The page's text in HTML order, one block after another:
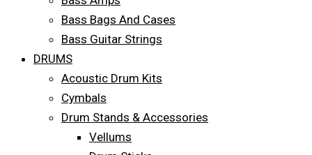
Bass Bags And Cases
Bass Guitar Strings
DRUMS
Acoustic Drum Kits
Cymbals
Drum Stands & Accessories
Vellums